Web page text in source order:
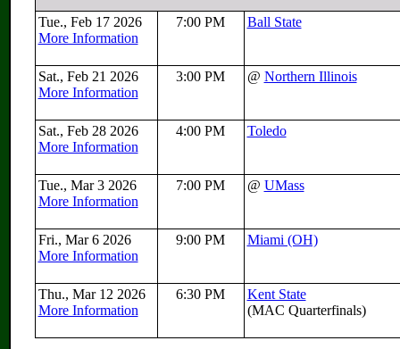
Tue., Feb 17 2026
More Information
7:00 PM Ball State
Sat., Feb 21 2026
More Information
3:00 PM @ Northern Illinois
Sat., Feb 28 2026
More Information
4:00 PM Toledo
Tue., Mar 3 2026
More Information
7:00 PM @ UMass
Fri., Mar 6 2026
More Information
9:00 PM Miami (OH)
Thu., Mar 12 2026
More Information
6:30 PM
Kent State
(MAC Quarterfinals)